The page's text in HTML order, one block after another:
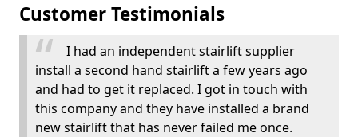
Customer Testimonials
I had an independent stairlift supplier
install a second hand stairlift a few years ago
and had to get it replaced. I got in touch with
this company and they have installed a brand
new stairlift that has never failed me once.